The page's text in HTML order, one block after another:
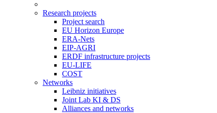
Research projects
Project search
EU Horizon Europe
ERA-Nets
EIP-AGRI
ERDF infrastructure projects
EU-LIFE
COST
Networks
Leibniz initiatives
Joint Lab KI & DS
Alliances and networks